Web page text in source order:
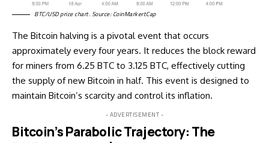
BTC/USD price chart. Source: CoinMarkertCap
The Bitcoin halving is a pivotal event that occurs
approximately every four years. It reduces the block reward
for miners from 6.25 BTC to 3.125 BTC, effectively cutting
the supply of new Bitcoin in half. This event is designed to
maintain Bitcoin’s scarcity and control its inflation.
- ADVERTISEMENT -
Bitcoin’s Parabolic Trajectory: The